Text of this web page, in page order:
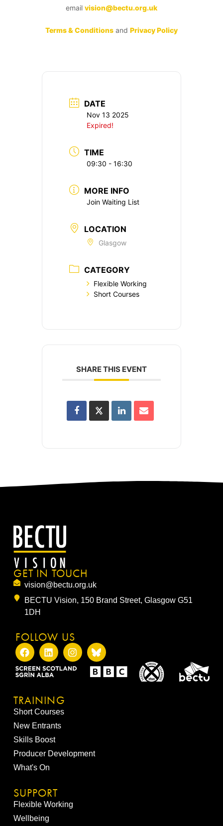
email vision@bectu.org.uk
Terms & Conditions and Privacy Policy
DATE
Nov 13 2025
Expired!
TIME
09:30 - 16:30
MORE INFO
Join Waiting List
LOCATION
Glasgow
CATEGORY
Flexible Working
Short Courses
SHARE THIS EVENT
GET IN TOUCH
vision@bectu.org.uk
BECTU Vision, 150 Brand Street, Glasgow G51
1DH
FOLLOW US
TRAINING
Short Courses
New Entrants
Skills Boost
Producer Development
What's On
SUPPORT
Flexible Working
Wellbeing